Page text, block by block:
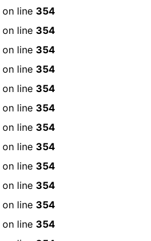
on line 354
on line 354
on line 354
on line 354
on line 354
on line 354
on line 354
on line 354
on line 354
on line 354
on line 354
on line 354